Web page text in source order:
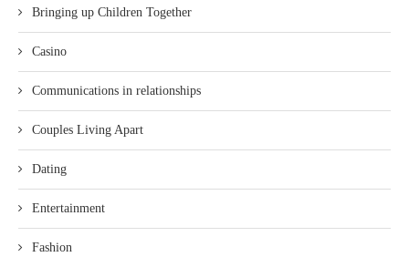
Bringing up Children Together
Casino
Communications in relationships
Couples Living Apart
Dating
Entertainment
Fashion